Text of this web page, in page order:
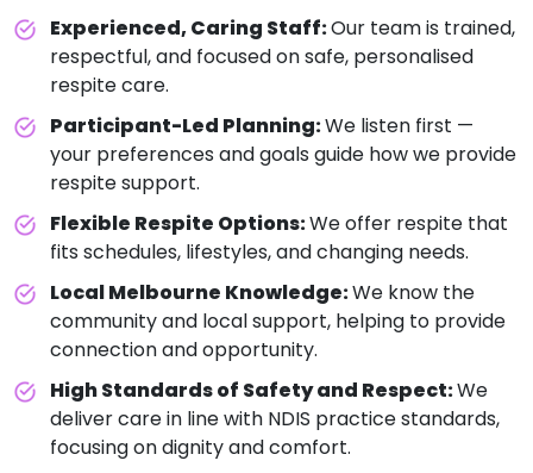
Experienced, Caring Staff:Our team is trained,
respectful, and focused on safe, personalised
respite care.
Participant-Led Planning:We listen first —
your preferences and goals guide how we provide
respite support.
Flexible Respite Options:We offer respite that
fits schedules, lifestyles, and changing needs.
Local Melbourne Knowledge:We know the
community and local support, helping to provide
connection and opportunity.
High Standards of Safety and Respect:We
deliver care in line with NDIS practice standards,
focusing on dignity and comfort.